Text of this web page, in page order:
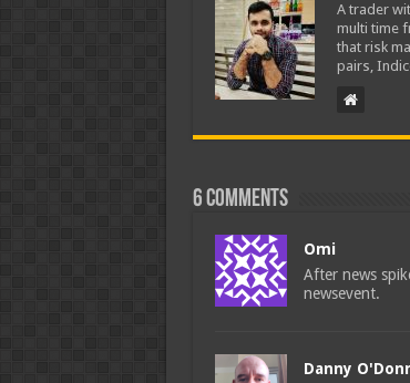
A trader
multi time
that risk
pairs,
6 comments
Omi
After news
newsevent.
Danny